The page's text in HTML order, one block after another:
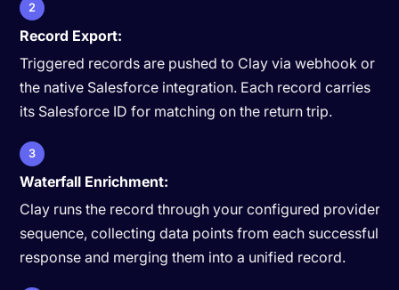
2
Record Export:
Triggered records are pushed to Clay via webhook or
the native Salesforce integration. Each record carries
its Salesforce ID for matching on the return trip.
3
Waterfall Enrichment:
Clay runs the record through your configured provider
sequence, collecting data points from each successful
response and merging them into a unified record.